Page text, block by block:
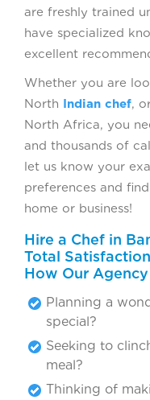
are freshly trained
have specialized
excellent
Whether you are
North Indian chef,
North Africa, you
and thousands of
let us know your
preferences and
home or business!
Hire a Chef in
Total
How Our Agency
Planning a
special?
Seeking to
meal?
Thinking of